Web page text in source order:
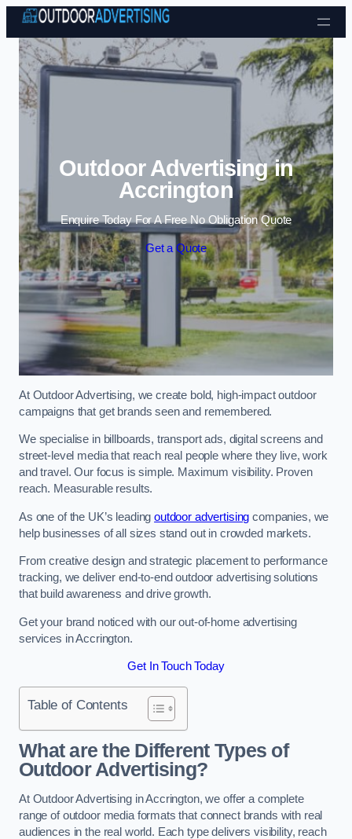
Skip to content
Outdoor Advertising in
Accrington
Enquire Today For A Free No Obligation Quote
Get a Quote
At Outdoor Advertising, we create bold, high-impact outdoor
campaigns that get brands seen and remembered.
We specialise in billboards, transport ads, digital screens and
street-level media that reach real people where they live, work
and travel. Our focus is simple. Maximum visibility. Proven
reach. Measurable results.
As one of the UK’s leadingoutdoor advertising companies, we
help businesses of all sizes stand out in crowded markets.
From creative design and strategic placement to performance
tracking, we deliver end-to-end outdoor advertising solutions
that build awareness and drive growth.
Get your brand noticed with our out-of-home advertising
services in Accrington.
Get In Touch Today
Table of Contents
What are the Different Types of
Outdoor Advertising?
At Outdoor Advertising in Accrington, we offer a complete
range of outdoor media formats that connect brands with real
audiences in the real world. Each type delivers visibility, reach